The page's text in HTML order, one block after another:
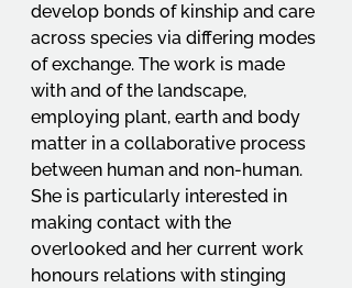
develop bonds of kinship and care
across species via differing modes
of exchange. The work is made
with and of the landscape,
employing plant, earth and body
matter in a collaborative process
between human and non-human.
She is particularly interested in
making contact with the
overlooked and her current work
honours relations with stinging